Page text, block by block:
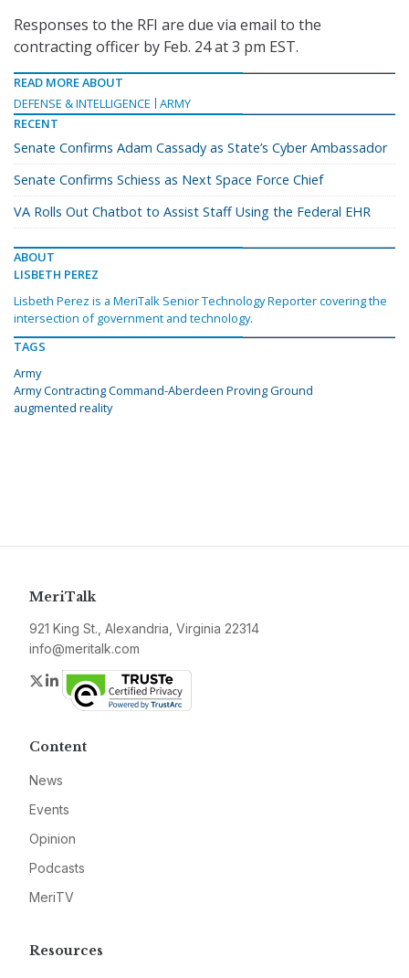
Responses to the RFI are due via email to the
contracting officer by Feb. 24 at 3 pm EST.
READ MORE ABOUT
DEFENSE & INTELLIGENCE
ARMY
RECENT
Senate Confirms Adam Cassady as State’s Cyber Ambassador
Senate Confirms Schiess as Next Space Force Chief
VA Rolls Out Chatbot to Assist Staff Using the Federal EHR
ABOUT
LISBETH PEREZ
Lisbeth Perez is a MeriTalk Senior Technology Reporter covering the
intersection of government and technology.
TAGS
Army
Army Contracting Command-Aberdeen Proving Ground
augmented reality
MeriTalk
921 King St., Alexandria, Virginia 22314
info@meritalk.com
Twitter
LinkedIn
Content
News
Events
Opinion
Podcasts
MeriTV
Resources